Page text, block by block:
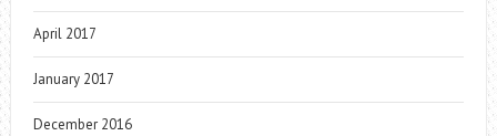
April 2017
January 2017
December 2016